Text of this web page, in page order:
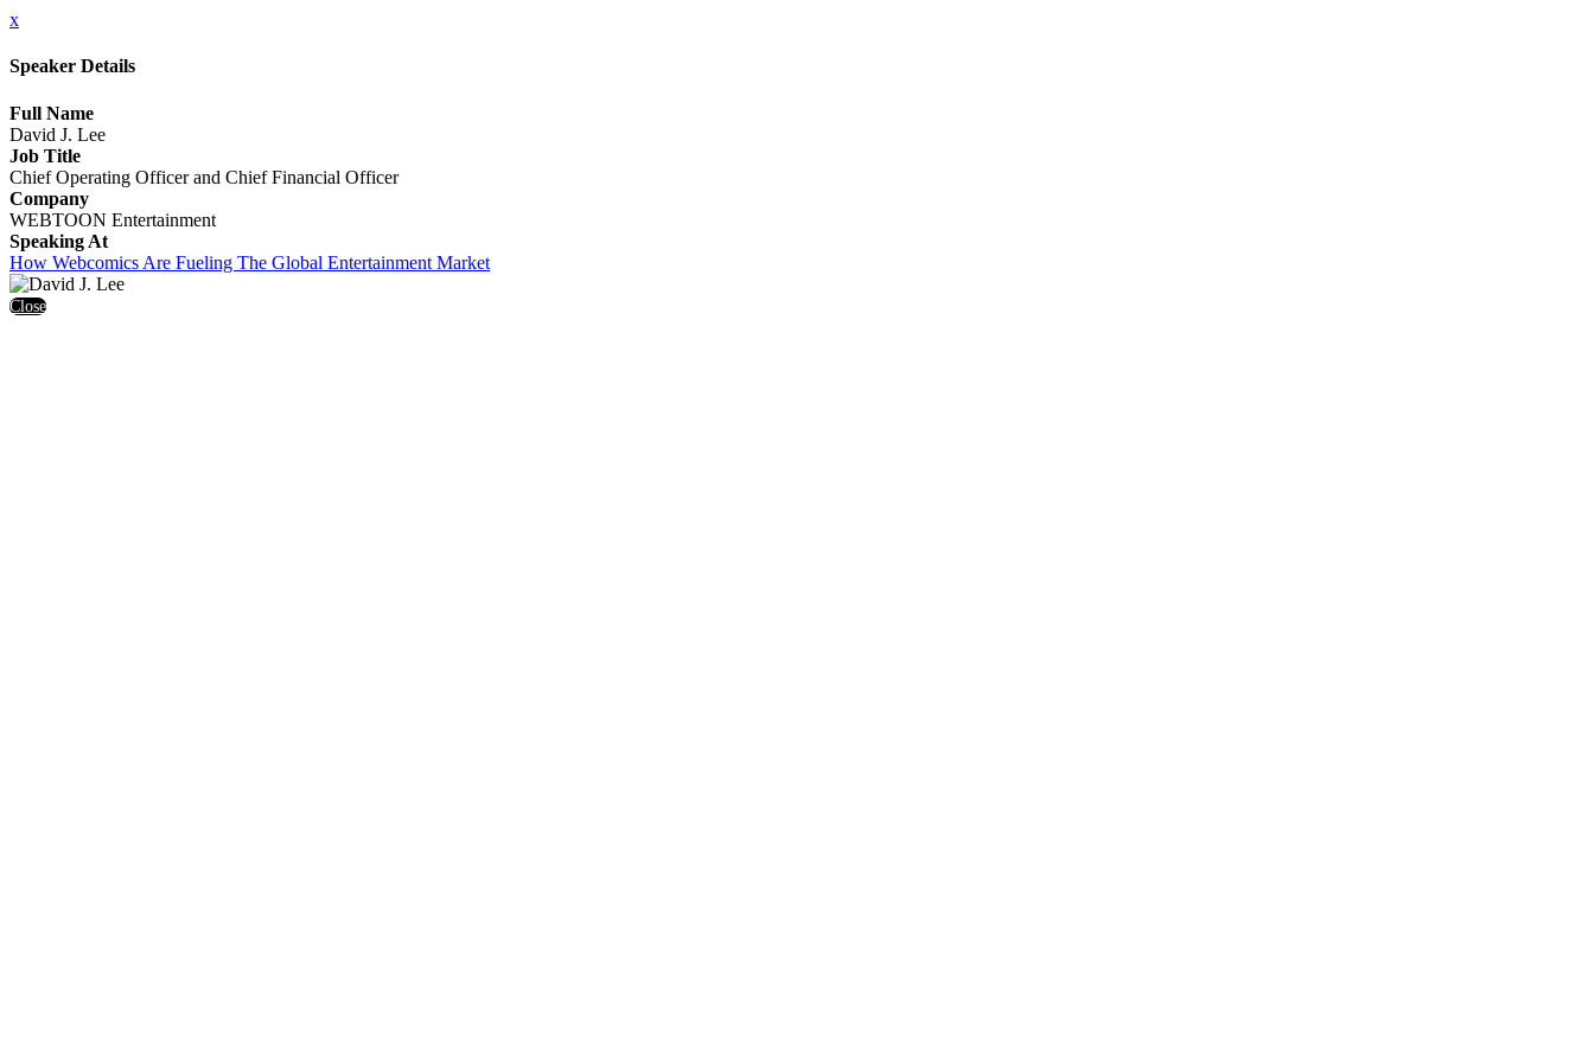
x
Speaker Details
Full Name
David J. Lee
Job Title
Chief Operating Officer and Chief Financial Officer
Company
WEBTOON Entertainment
Speaking At
How Webcomics Are Fueling The Global Entertainment Market
Close